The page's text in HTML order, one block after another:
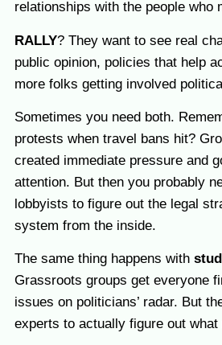
relationships with the people who
RALLY? They want to see real
public opinion, policies that help
more folks getting involved
Sometimes you need both.
protests when travel bans hit?
created immediate pressure and
attention. But then you probably
lobbyists to figure out the legal
system from the inside.
The same thing happens with
Grassroots groups get everyone
issues on politicians’ radar. But
experts to actually figure out what